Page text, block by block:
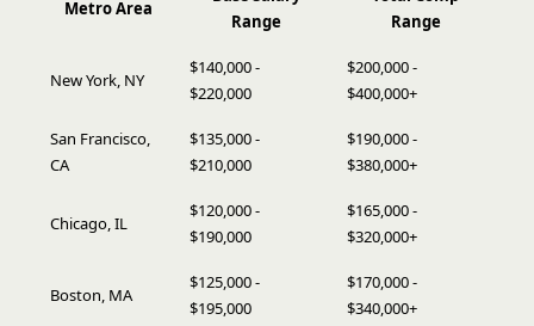
Metro Area
Range
Range
New York, NY
$140,000 -
$220,000
$200,000 -
$400,000+
San Francisco,
CA
$135,000 -
$210,000
$190,000 -
$380,000+
Chicago, IL
$120,000 -
$190,000
$165,000 -
$320,000+
Boston, MA
$125,000 -
$195,000
$170,000 -
$340,000+